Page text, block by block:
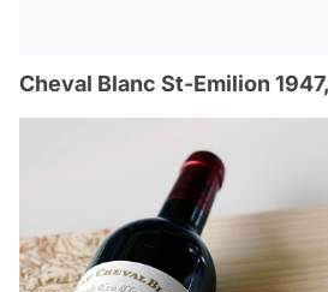
Cheval Blanc St-Emilion